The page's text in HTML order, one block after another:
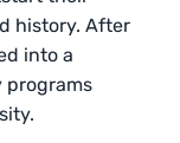
history. After
into a
programs